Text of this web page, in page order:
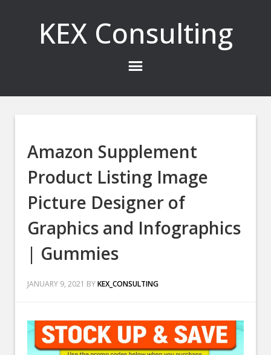
KEX Consulting
Amazon Supplement
Product Listing Image
Picture Designer of
Graphics and Infographics
| Gummies
JANUARY 9, 2021 BYKEX_CONSULTING